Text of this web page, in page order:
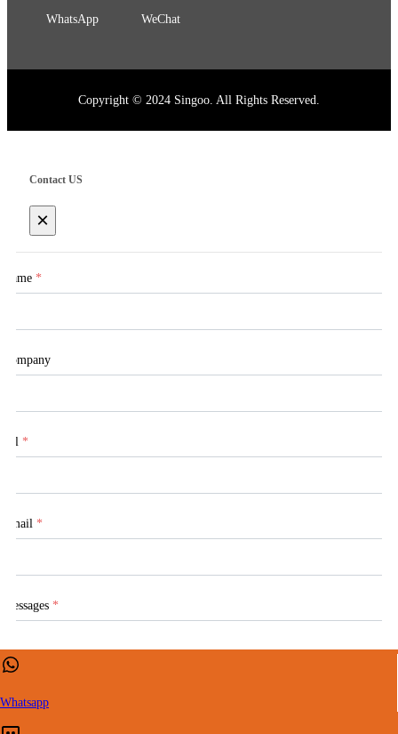
WhatsApp WeChat
Copyright © 2024 Singoo. All Rights Reserved.
Contact US
×
Name *
Company
Tel *
Email *
Messages *
Whatsapp